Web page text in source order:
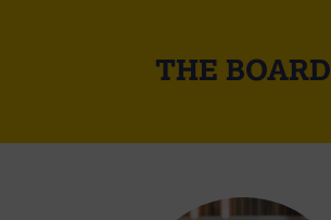
THE BOARD